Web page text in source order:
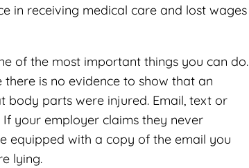
in receiving medical care and lost wages
of the most important things you can do.
is no evidence to show that an
parts were injured. Email, text or
your employer claims they never
equipped with a copy of the email you
lying.